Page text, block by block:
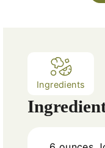
Ingredients